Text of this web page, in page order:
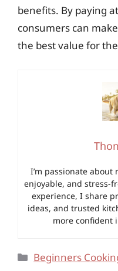
benefits. By paying
consumers can
the best value for
I’m passionate
enjoyable, and stress-
experience, I share
ideas, and trusted
more confident
Categories
Beginners